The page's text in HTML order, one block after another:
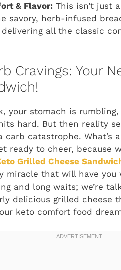
& Flavor: This isn’t just
savory, herb-infused
delivering all the classic
Cravings: Your
your stomach is
hard. But then reality
catastrophe. What’s
ready to cheer, because
Grilled Cheese
miracle that will have you
and long waits; we’re
delicious grilled cheese
keto comfort food